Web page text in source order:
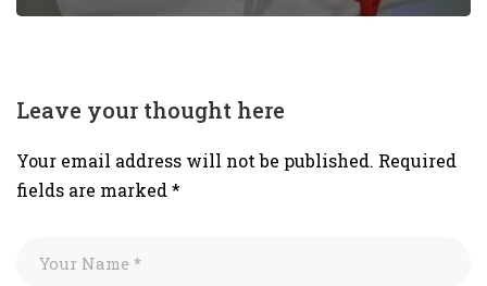
Leave your thought here
Your email address will not be published. Required
fields are marked*